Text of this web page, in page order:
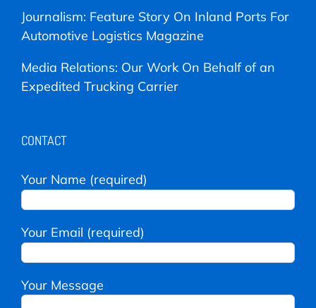
Journalism: Feature Story On Inland Ports For
Automotive Logistics Magazine
Media Relations: Our Work On Behalf of an
Expedited Trucking Carrier
CONTACT
Your Name (required)
Your Email (required)
Your Message